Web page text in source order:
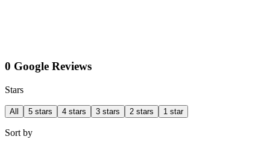
0 Google Reviews
Stars
All 5 stars 4 stars 3 stars 2 stars 1 star
Sort by